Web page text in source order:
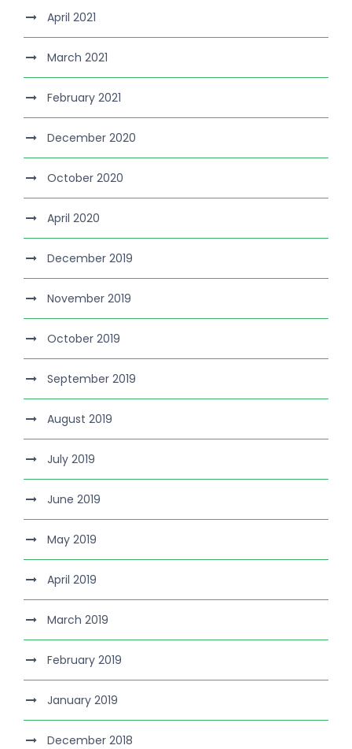
April 2021
March 2021
February 2021
December 2020
October 2020
April 2020
December 2019
November 2019
October 2019
September 2019
August 2019
July 2019
June 2019
May 2019
April 2019
March 2019
February 2019
January 2019
December 2018